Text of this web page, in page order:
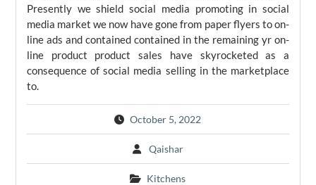
Presently we shield social media promoting in social
media market we now have gone from paper flyers to on-
line ads and contained contained in the remaining yr on-
line product product sales have skyrocketed as a
consequence of social media selling in the marketplace
to.
October 5, 2022
Qaishar
Kitchens